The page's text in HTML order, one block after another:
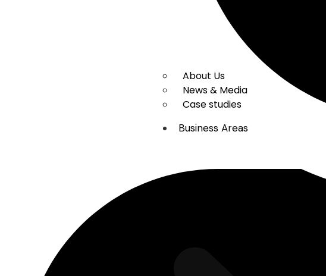
About Us
News & Media
Case studies
Business Areas